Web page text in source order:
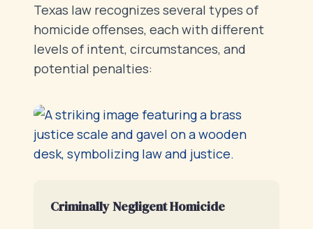
Texas law recognizes several types of
homicide offenses, each with different
levels of intent, circumstances, and
potential penalties:
Criminally Negligent Homicide